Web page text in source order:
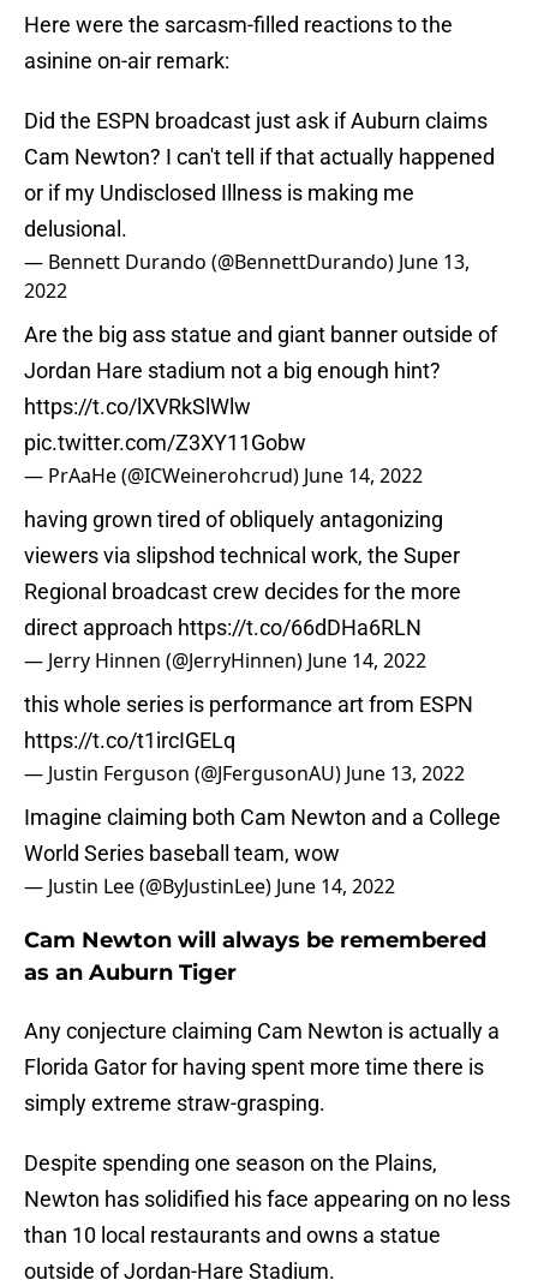
Here were the sarcasm-filled reactions to the
asinine on-air remark:
Did the ESPN broadcast just ask if Auburn claims
Cam Newton? I can't tell if that actually happened
or if my Undisclosed Illness is making me
delusional.
— Bennett Durando (@BennettDurando) June 13,
2022
Are the big ass statue and giant banner outside of
Jordan Hare stadium not a big enough hint?
https://t.co/lXVRkSlWlw
pic.twitter.com/Z3XY11Gobw
— PrAaHe (@ICWeinerohcrud) June 14, 2022
having grown tired of obliquely antagonizing
viewers via slipshod technical work, the Super
Regional broadcast crew decides for the more
direct approach https://t.co/66dDHa6RLN
— Jerry Hinnen (@JerryHinnen) June 14, 2022
this whole series is performance art from ESPN
https://t.co/t1ircIGELq
— Justin Ferguson (@JFergusonAU) June 13, 2022
Imagine claiming both Cam Newton and a College
World Series baseball team, wow
— Justin Lee (@ByJustinLee) June 14, 2022
Cam Newton will always be remembered
as an Auburn Tiger
Any conjecture claiming Cam Newton is actually a
Florida Gator for having spent more time there is
simply extreme straw-grasping.
Despite spending one season on the Plains,
Newton has solidified his face appearing on no less
than 10 local restaurants and owns a statue
outside of Jordan-Hare Stadium.